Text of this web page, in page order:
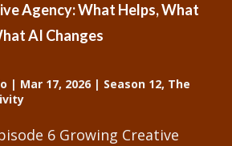
Agency: What Helps, What
AI Changes
| Mar 17, 2026| Season 12, The
6 Growing Creative